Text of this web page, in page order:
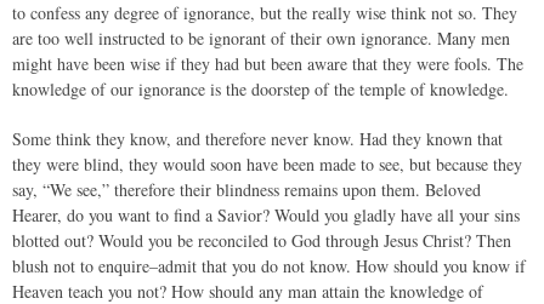
to confess any degree of ignorance, but the really wise think not so. They
are too well instructed to be ignorant of their own ignorance. Many men
might have been wise if they had but been aware that they were fools. The
knowledge of our ignorance is the doorstep of the temple of knowledge.
Some think they know, and therefore never know. Had they known that
they were blind, they would soon have been made to see, but because they
say, “We see,” therefore their blindness remains upon them. Beloved
Hearer, do you want to find a Savior? Would you gladly have all your sins
blotted out? Would you be reconciled to God through Jesus Christ? Then
blush not to enquire–admit that you do not know. How should you know if
Heaven teach you not? How should any man attain the knowledge of